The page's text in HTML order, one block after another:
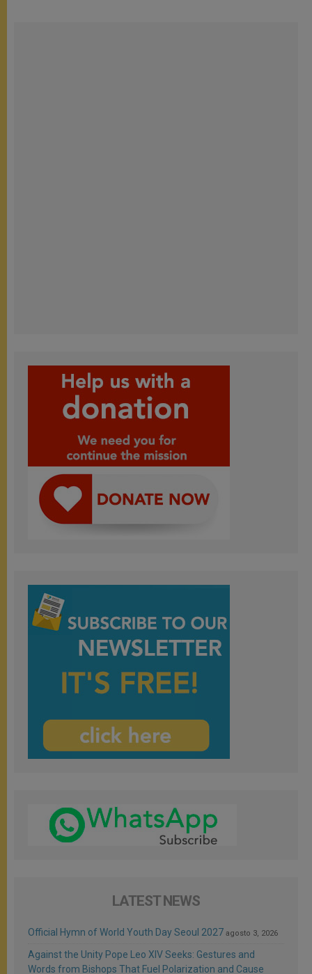
LATEST NEWS
Official Hymn of World Youth Day Seoul 2027 agosto 3, 2026
Against the Unity Pope Leo XIV Seeks: Gestures and
Words from Bishops That Fuel Polarization and Cause